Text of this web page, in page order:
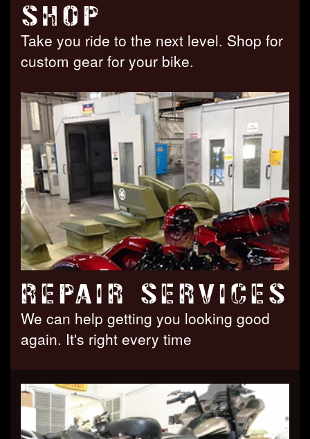
SHOP
Take you ride to the next level. Shop for
custom gear for your bike.
REPAIR SERVICES
We can help getting you looking good
again. It's right every time